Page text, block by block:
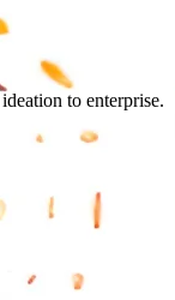
to enterprise.